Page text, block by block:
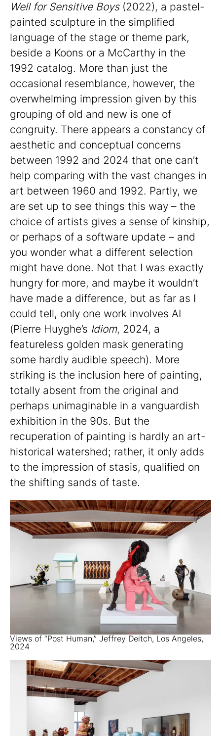
Well for Sensitive Boys(2022), a pastel-
painted sculpture in the simplified
language of the stage or theme park,
beside a Koons or a McCarthy in the
1992 catalog. More than just the
occasional resemblance, however, the
overwhelming impression given by this
grouping of old and new is one of
congruity. There appears a constancy of
aesthetic and conceptual concerns
between 1992 and 2024 that one can’t
help comparing with the vast changes in
art between 1960 and 1992. Partly, we
are set up to see things this way – the
choice of artists gives a sense of kinship,
or perhaps of a software update – and
you wonder what a different selection
might have done. Not that I was exactly
hungry for more, and maybe it wouldn’t
have made a difference, but as far as I
could tell, only one work involves AI
(Pierre Huyghe’s Idiom, 2024, a
featureless golden mask generating
some hardly audible speech). More
striking is the inclusion here of painting,
totally absent from the original and
perhaps unimaginable in a vanguardish
exhibition in the 90s. But the
recuperation of painting is hardly an art-
historical watershed; rather, it only adds
to the impression of stasis, qualified on
the shifting sands of taste.
Views of “Post Human,” Jeffrey Deitch, Los Angeles,
2024